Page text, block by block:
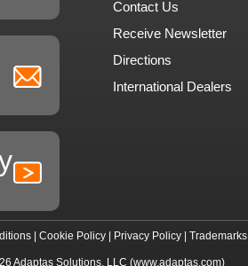
Contact Us
Receive Newsletter
Directions
International Dealers
| Cookie Policy | Privacy Policy | Trademarks
Adaptas Solutions, LLC (www.adaptas.com)